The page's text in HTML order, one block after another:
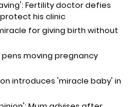
Fertility doctor defies
his clinic
for giving birth without
moving pregnancy
introduces 'miracle baby' in